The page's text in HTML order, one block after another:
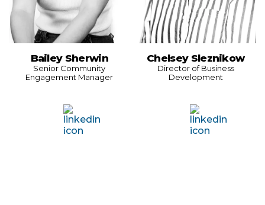
Bailey Sherwin
Senior Community
Engagement Manager
Chelsey Sleznikow
Director of Business
Development